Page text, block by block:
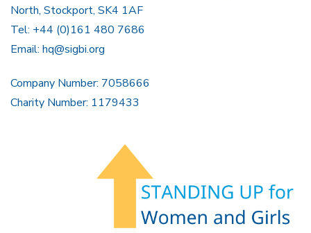
North, Stockport, SK4 1AF
Tel: +44 (0)161 480 7686
Email: hq@sigbi.org
Company Number: 7058666
Charity Number: 1179433